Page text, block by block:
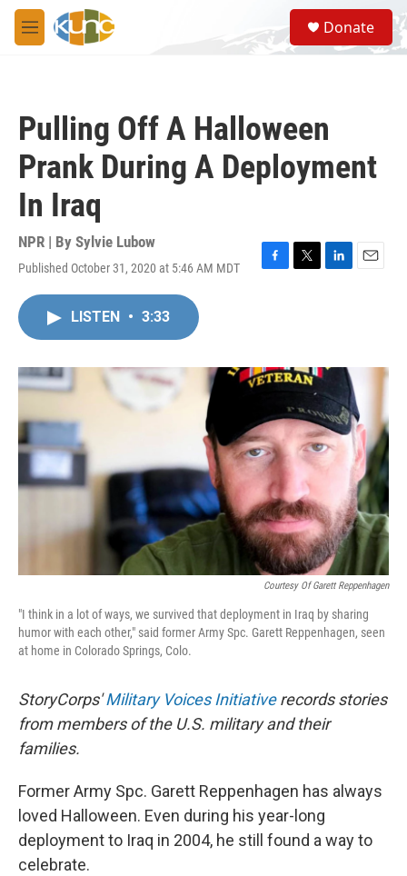
Skip to main content
M
e
S
e
a
Donate
Pulling Off A Halloween
Prank During A Deployment
In Iraq
NPR | By Sylvie Lubow
Published October 31, 2020 at 5:46 AM MDT
F
o
k
T
r
L
I
n
E
LISTEN • 3:33
Courtesy Of Garett Reppenhagen
"I think in a lot of ways, we survived that deployment in Iraq by sharing
humor with each other," said former Army Spc. Garett Reppenhagen, seen
at home in Colorado Springs, Colo.
StoryCorps'Military Voices Initiative records stories
from members of the U.S. military and their
families.
Former Army Spc. Garett Reppenhagen has always
loved Halloween. Even during his year-long
deployment to Iraq in 2004, he still found a way to
celebrate.